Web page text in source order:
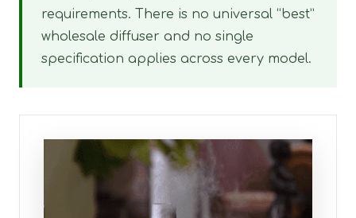
requirements. There is no universal “best”
wholesale diffuser and no single
specification applies across every model.